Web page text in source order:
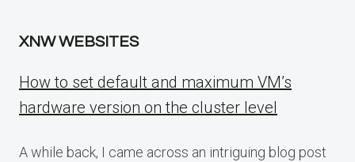
XNW WEBSITES
How to set default and maximum VM’s
hardware version on the cluster level
A while back, I came across an intriguing blog post